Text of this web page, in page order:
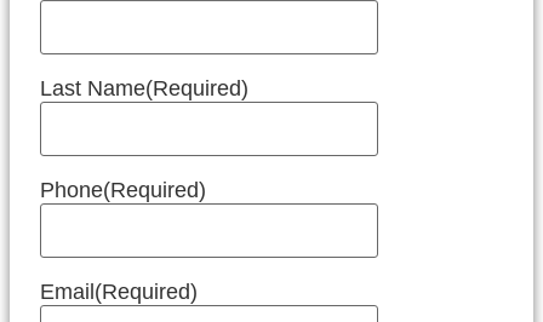
Last Name(Required)
Phone(Required)
Email(Required)